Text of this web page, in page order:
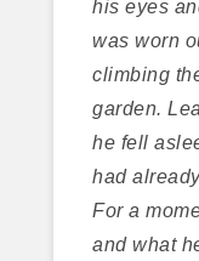
his eyes
was worn
climbing
garden.
he fell
had
For a
and what